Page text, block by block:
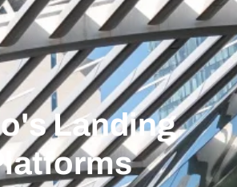
Landing